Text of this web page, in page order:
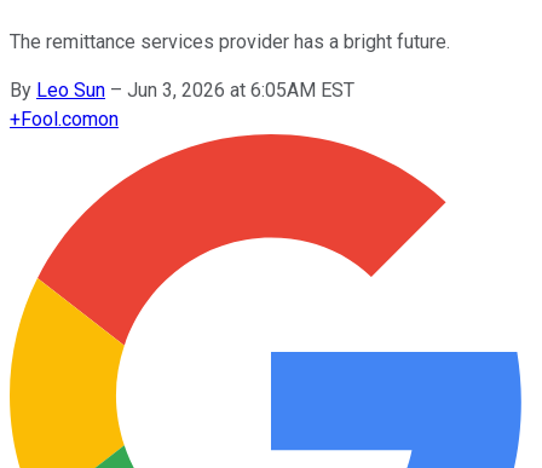
The remittance services provider has a bright future.
By Leo Sun – Jun 3, 2026 at 6:05AM EST
+Fool.comon